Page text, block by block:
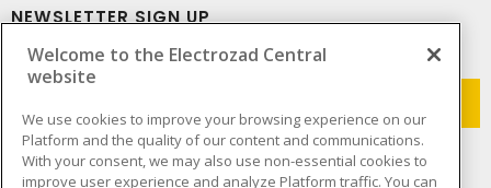
NEWSLETTER SIGN UP
Get up-to-date information on what Electrozad offers.
Welcome to the Electrozad Central
website
We use cookies to improve your browsing experience on our
Platform and the quality of our content and communications.
With your consent, we may also use non-essential cookies to
improve user experience and analyze Platform traffic. You can